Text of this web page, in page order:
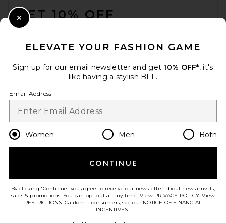
GET 10% OFF
Change Country Regions
en USD
HELP US IMPROVE!
ELEVATE YOUR FASHION GAME
Sign up for our email newsletter and get 10% OFF*, it's
like having a stylish BFF.
Email Address
Women Men Both
CONTINUE
By clicking 'Continue' you agree to receive our newsletter about new arrivals,
sales & promotions. You can opt out at any time. View PRIVACY POLICY. View
RESTRICTIONS. California consumers, see our NOTICE OF FINANCIAL
INCENTIVES..
Close Modal